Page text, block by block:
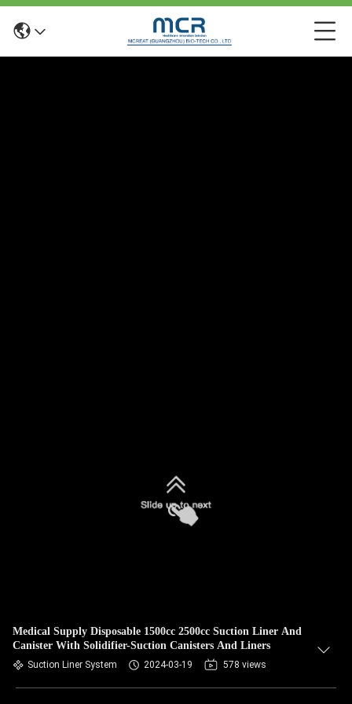
Medical Supply Disposable 1500cc 2500cc Suction Liner And
Canister With Solidifier-Suction Canisters And Liners
Suction Liner System 2024-03-19 578 views